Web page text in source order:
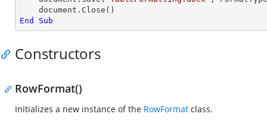
End
Sub
Constructors
RowFormat()
Initializes a new instance of the RowFormat class.